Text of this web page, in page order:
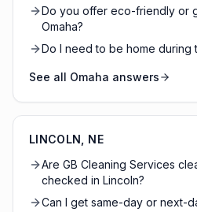
Do you offer eco-friendly or
Omaha?
Do I need to be home during
See all Omaha answers
LINCOLN
NE
Are GB Cleaning Services
checked in Lincoln?
Can I get same-day or next-